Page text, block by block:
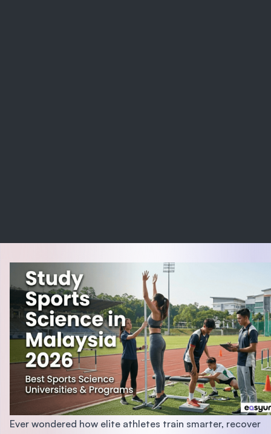
Ever wondered how elite athletes train smarter, recover